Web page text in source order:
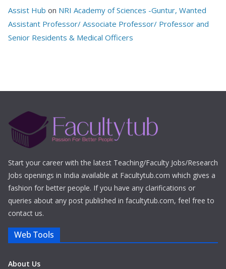
Assist Hub on NRI Academy of Sciences -Guntur, Wanted
Assistant Professor/ Associate Professor/ Professor and
Senior Residents & Medical Officers
Start your career with the latest Teaching/Faculty Jobs/Research
Jobs openings in India available at Facultytub.com which gives a
fashion for better people. If you have any clarifications or
queries about any post published in facultytub.com, feel free to
contact us.
Web Tools
About Us